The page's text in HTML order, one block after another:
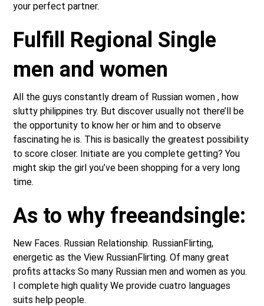
your perfect partner.
Fulfill Regional Single
men and women
All the guys constantly dream of Russian women , how
slutty philippines try. But discover usually not there’ll be
the opportunity to know her or him and to observe
fascinating he is. This is basically the greatest possibility
to score closer. Initiate are you complete getting? You
might skip the girl you’ve been shopping for a very long
time.
As to why freeandsingle:
New Faces. Russian Relationship. RussianFlirting,
energetic as the View RussianFlirting. Of many great
profits attacks So many Russian men and women as you.
I complete high quality We provide cuatro languages
suits help people.